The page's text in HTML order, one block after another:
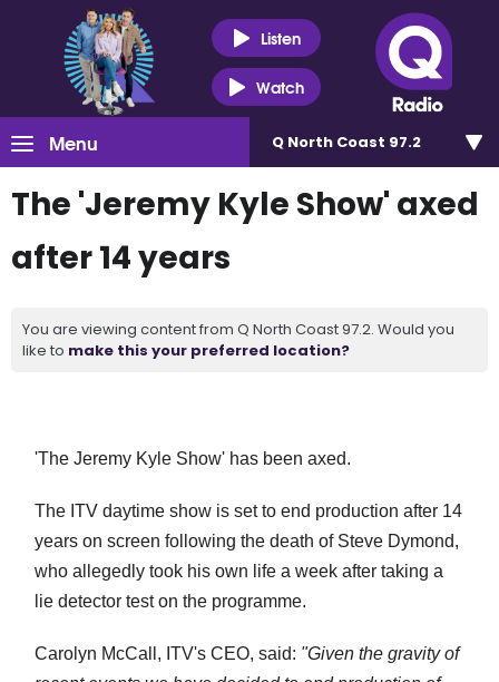
Listen
Watch
Menu Q North Coast 97.2
The 'Jeremy Kyle Show' axed
after 14 years
You are viewing content from Q North Coast 97.2. Would you
like to make this your preferred location?
'The Jeremy Kyle Show' has been axed.
The ITV daytime show is set to end production after 14
years on screen following the death of Steve Dymond,
who allegedly took his own life a week after taking a
lie detector test on the programme.
Carolyn McCall, ITV's CEO, said: "Given the gravity of